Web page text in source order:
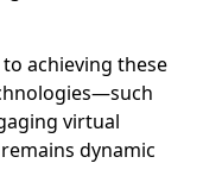
achieving these
virtual
dynamic